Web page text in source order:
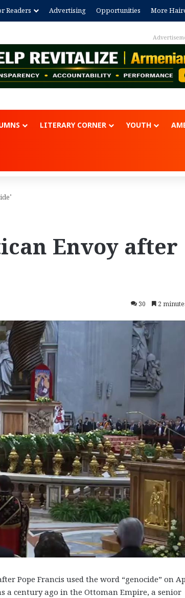
Readers Advertising Opportunities More
LITERARY CORNER YOUTH
Envoy after
30 2
Pope Francis used the word “genocide” on
a century ago in the Ottoman Empire, a senior